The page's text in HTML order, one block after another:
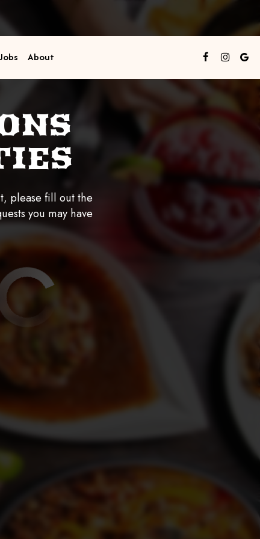
Jobs About
please fill out the
you may have